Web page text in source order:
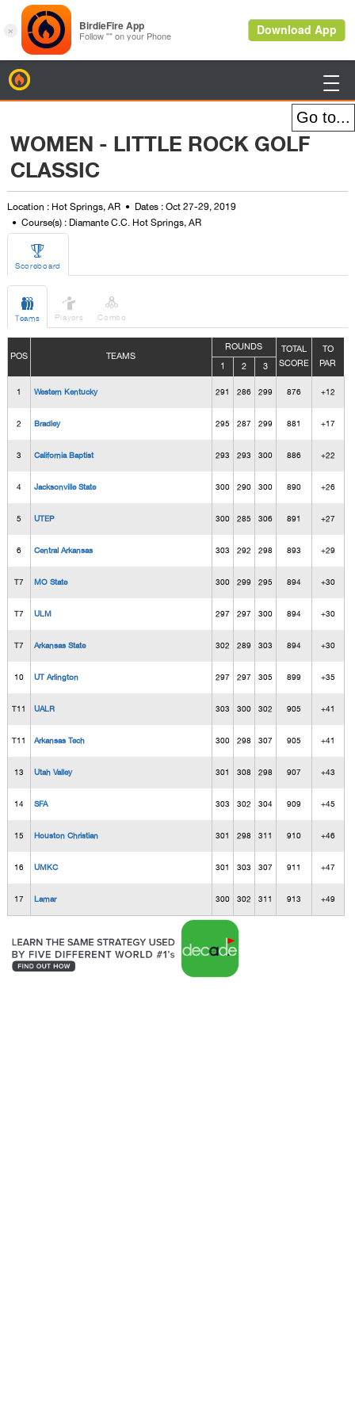

WOMEN - LITTLE ROCK GOLF
CLASSIC
Location : Hot Springs, AR
Dates : Oct 27-29, 2019
Course(s) : Diamante C.C. Hot Springs, AR

Scoreboard

Teams

Players

Combo
POS TEAMS
ROUNDS
TOTAL
SCORE
TO
PAR
1 2 3
1 Western Kentucky 291 286 299 876 +12
2 Bradley 295 287 299 881 +17
3 California Baptist 293 293 300 886 +22
4 Jacksonville State 300 290 300 890 +26
5 UTEP 300 285 306 891 +27
6 Central Arkansas 303 292 298 893 +29
T7 MO State 300 299 295 894 +30
T7 ULM 297 297 300 894 +30
T7 Arkansas State 302 289 303 894 +30
10 UT Arlington 297 297 305 899 +35
T11 UALR 303 300 302 905 +41
T11 Arkansas Tech 300 298 307 905 +41
13 Utah Valley 301 308 298 907 +43
14 SFA 303 302 304 909 +45
15 Houston Christian 301 298 311 910 +46
16 UMKC 301 303 307 911 +47
17 Lamar 300 302 311 913 +49